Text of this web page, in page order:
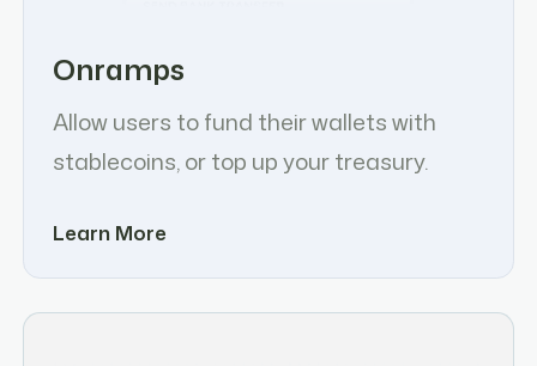
Onramps
Allow users to fund their wallets with
stablecoins, or top up your treasury.
Learn More